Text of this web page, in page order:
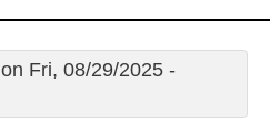
on Fri, 08/29/2025 -